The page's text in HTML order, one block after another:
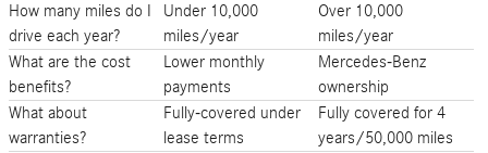
How many miles do I
drive each year?
Under 10,000
miles/year
Over 10,000
miles/year
What are the cost
benefits?
Lower monthly
payments
Mercedes-Benz
ownership
What about
warranties?
Fully-covered under
lease terms
Fully covered for 4
years/50,000 miles